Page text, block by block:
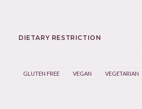
DIETARY RESTRICTION
GLUTEN FREE VEGAN VEGETARIAN